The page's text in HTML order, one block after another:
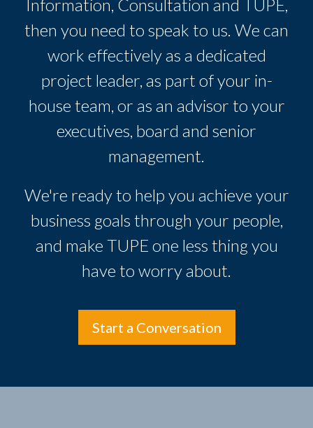
Information, Consultation and TUPE,
then you need to speak to us. We can
work effectively as a dedicated
project leader, as part of your in-
house team, or as an advisor to your
executives, board and senior
management.
We're ready to help you achieve your
business goals through your people,
and make TUPE one less thing you
have to worry about.
Start a Conversation